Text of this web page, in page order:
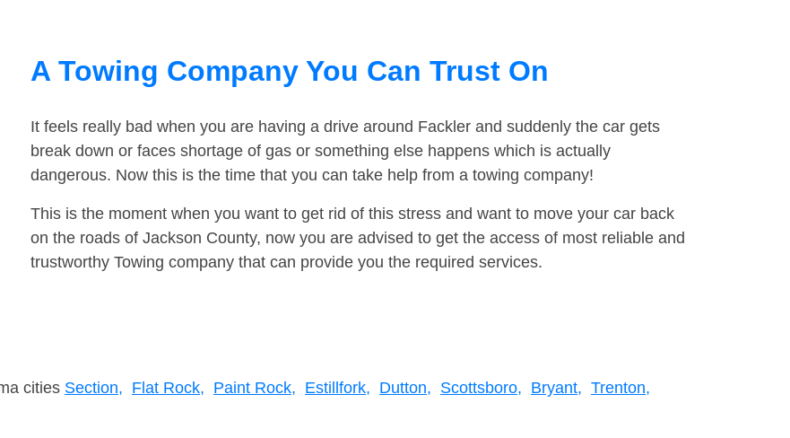
A Towing Company You Can Trust On
It feels really bad when you are having a drive around Fackler and suddenly the car gets
break down or faces shortage of gas or something else happens which is actually
dangerous. Now this is the time that you can take help from a towing company!
This is the moment when you want to get rid of this stress and want to move your car back
on the roads of Jackson County, now you are advised to get the access of most reliable and
trustworthy Towing company that can provide you the required services.
cities Section, Flat Rock, Paint Rock, Estillfork, Dutton, Scottsboro, Bryant, Trenton,